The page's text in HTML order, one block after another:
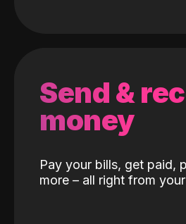
Send &
money
Pay your bills, get paid,
more – all right from